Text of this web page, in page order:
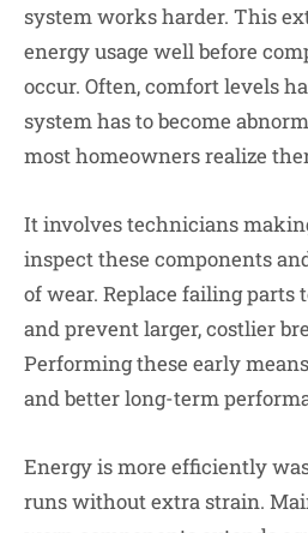
system works harder. This
energy usage well before
occur. Often, comfort levels
system has to become
most homeowners realize
It involves technicians
inspect these components
of wear. Replace failing parts
and prevent larger, costlier
Performing these early
and better long-term
Energy is more efficiently
runs without extra strain.